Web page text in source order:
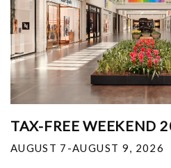
TAX-FREE WEEKEND
AUGUST 7-AUGUST 9, 2026